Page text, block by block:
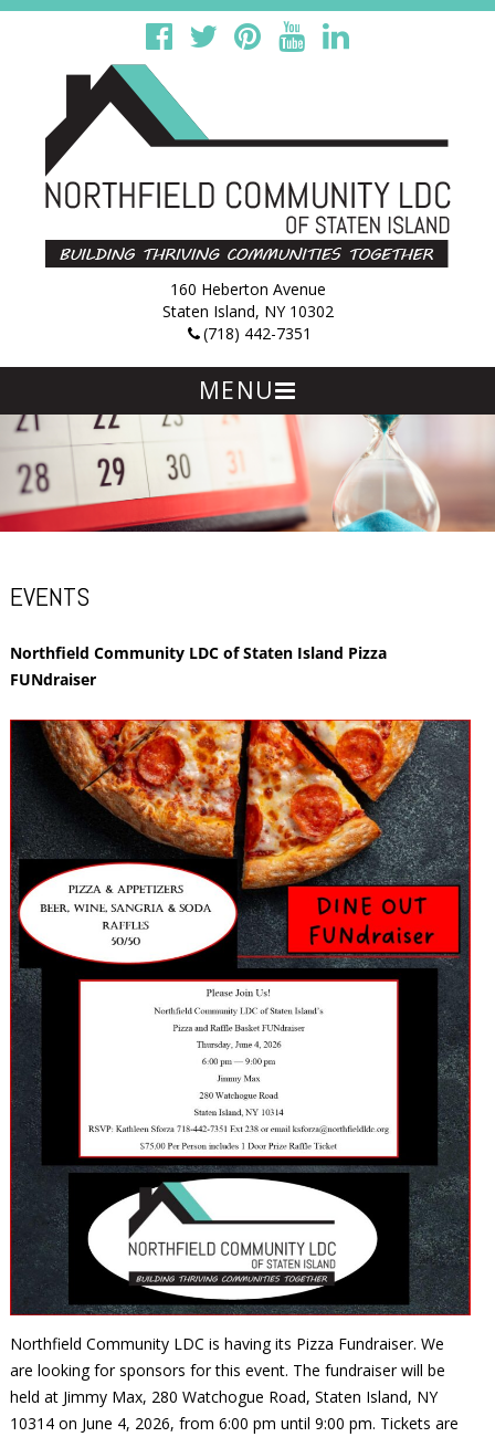
160 Heberton Avenue
Staten Island, NY 10302
(718) 442-7351
MENU
content
EVENTS
Northfield Community LDC of Staten Island Pizza
FUNdraiser
Northfield Community LDC is having its Pizza Fundraiser. We
are looking for sponsors for this event. The fundraiser will be
held at Jimmy Max, 280 Watchogue Road, Staten Island, NY
10314 on June 4, 2026, from 6:00 pm until 9:00 pm. Tickets are